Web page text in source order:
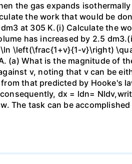
the gas expands isothermally
the work that would be
at 305 K.(i) Calculate the
has increased by 2.5
\ln \left(\frac{1+v}{1-v}\right)
(a) What is the magnitude of
v, noting that v can be
that predicted by Hooke's
dx = ldn=
The task can be